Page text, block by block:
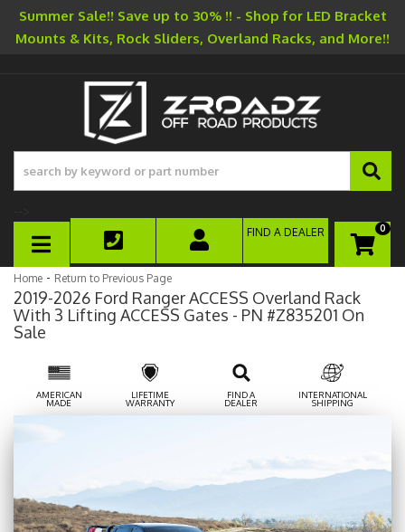
Summer Sale!! Save up to 30% !! - Shop for LED Bracket
Mounts & Kits, Rock Sliders, Overland Racks, and More!!
TOGGLE NAVIGATION
0
FIND A DEALER
Home - Return to Previous Page
2019-2026 Ford Ranger ACCESS Overland Rack
With 3 Lifting ACCESS Gates - PN #Z835201 On
Sale
AMERICAN
MADE
LIFETIME
WARRANTY
FIND A
DEALER
INTERNATIONAL
SHIPPING